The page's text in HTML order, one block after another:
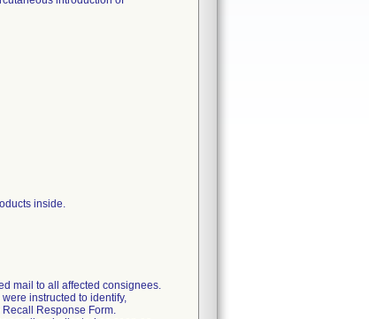
inside.
mail to all affected consignees.
instructed to identify,
Response Form.